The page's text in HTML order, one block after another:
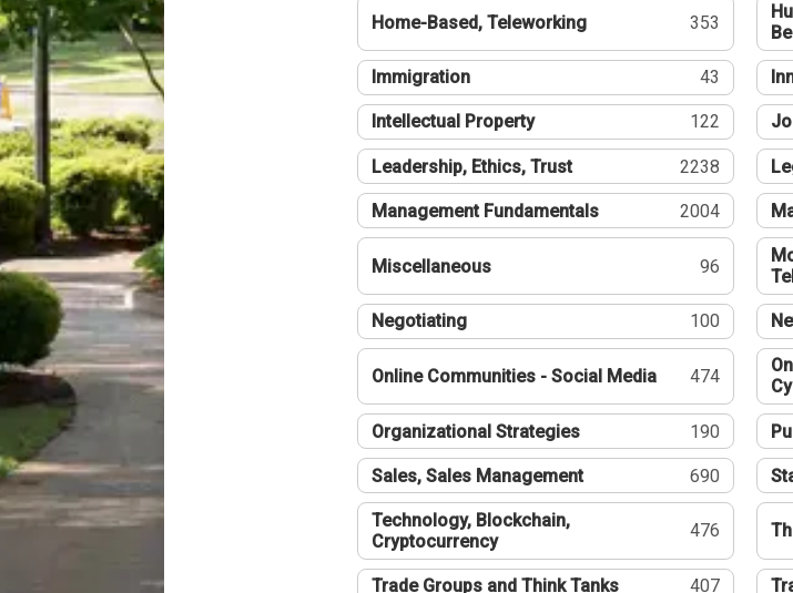
Home-Based, Teleworking 353
Immigration 43
Intellectual Property 122
Leadership, Ethics, Trust 2238
Management Fundamentals 2004
Miscellaneous 96
Negotiating 100
Online Communities - Social Media 474
Organizational Strategies 190
Sales, Sales Management 690
Technology, Blockchain,
Cryptocurrency
476
Trade Groups and Think Tanks 407